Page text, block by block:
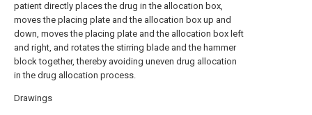
patient directly places the drug in the allocation box,
moves the placing plate and the allocation box up and
down, moves the placing plate and the allocation box left
and right, and rotates the stirring blade and the hammer
block together, thereby avoiding uneven drug allocation
in the drug allocation process.
Drawings